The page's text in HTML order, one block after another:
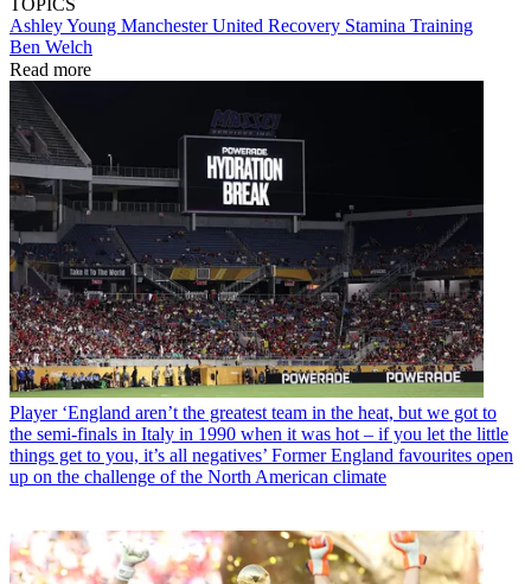
TOPICS
Ashley Young Manchester United Recovery Stamina Training
Ben Welch
Read more
Player ‘England aren’t the greatest team in the heat, but we got to
the semi-finals in Italy in 1990 when it was hot – if you let the little
things get to you, it’s all negatives’ Former England favourites open
up on the challenge of the North American climate